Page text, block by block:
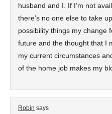
husband and I. If I’m not
there’s no one else to take
possibility things my change
future and the thought that I
my current circumstances
of the home job makes my
Robin says